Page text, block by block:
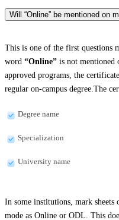
Will “Online” be mentioned on
This is one of the first questions
word “Online” is not mentioned
approved programs, the
regular on-campus degree.The
Degree name
Specialization
University name
In some institutions, mark sheets
mode as Online or ODL. This